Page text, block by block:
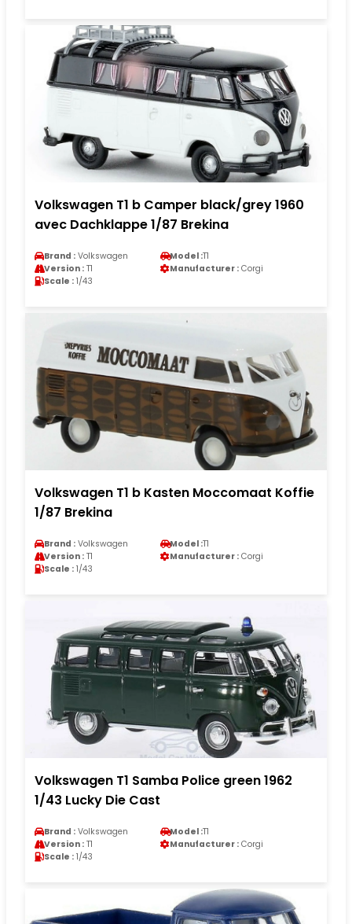
Volkswagen T1 b Camper black/grey 1960
avec Dachklappe 1/87 Brekina
Brand : Volkswagen Model :T1
Version : T1 Manufacturer : Corgi
Scale : 1/43
Volkswagen T1 b Kasten Moccomaat Koffie
1/87 Brekina
Brand : Volkswagen Model :T1
Version : T1 Manufacturer : Corgi
Scale : 1/43
Volkswagen T1 Samba Police green 1962
1/43 Lucky Die Cast
Brand : Volkswagen Model :T1
Version : T1 Manufacturer : Corgi
Scale : 1/43